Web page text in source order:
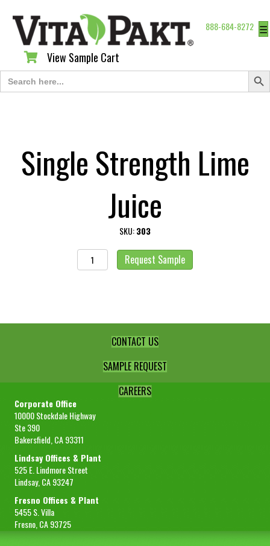
888-684-8272 ☰
View Sample Cart
View Sample Cart
Search
for:
Search
Single Strength Lime
Juice
SKU:303
Single
Strength
Request Sample
CONTACT US
SAMPLE REQUEST
CAREERS
Corporate Office
10000 Stockdale Highway
Ste 390
Bakersfield, CA 93311
Lindsay Offices & Plant
525 E. Lindmore Street
Lindsay, CA 93247
Fresno Offices & Plant
5455 S. Villa
Fresno, CA 93725